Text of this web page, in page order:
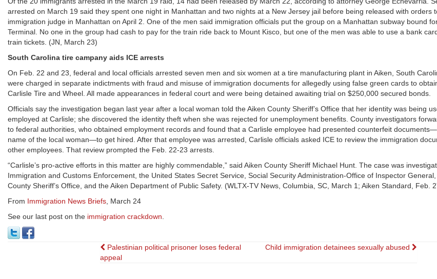
arrested on March 19 said they spent one night in Manhattan and two nights at a New Jersey jail before being released with orders
immigration judge in Manhattan on April 2. One of the men said immigration officials put the group on a Manhattan subway bound
Terminal. No one in the group had cash to pay for the train ride back to Mount Kisco, but one of the men was able to use a bank
train tickets. (JN, March 23)
South Carolina tire campany aids ICE arrests
On Feb. 22 and 23, federal and local officials arrested seven men and six women at a tire manufacturing plant in Aiken, South
were charged in separate indictments with fraud and misuse of immigration documents for allegedly using false green cards to
Carlisle Tire and Wheel. All made appearances in federal court and were being detained awaiting trial on $250,000 secured bonds.
Officials say the investigation began last year after a local woman told the Aiken County Sheriff’s Office that her identity was being
employed at Carlisle; she discovered the identity theft when she was rejected for unemployment benefits. County investigators
to federal authorities, who obtained employment records and found that a Carlisle employee had presented counterfeit
name of the local woman—to get hired. After that employee was arrested, Carlisle officials asked ICE to review the immigration
other employees. That review prompted the Feb. 22-23 arrests.
“Carlisle’s pro-active efforts in this matter are highly commendable,” said Aiken County Sheriff Michael Hunt. The case was
Immigration and Customs Enforcement, the United States Secret Service, Social Security Administration-Office of Inspector
County Sheriff’s Office, and the Aiken Department of Public Safety. (WLTX-TV News, Columbia, SC, March 1; Aiken Standard, Feb.
From Immigration News Briefs, March 24
See our last post on the immigration crackdown.
Post
navigation
Palestinian political prisoner loses federal
appeal
Child immigration detainees sexually abused